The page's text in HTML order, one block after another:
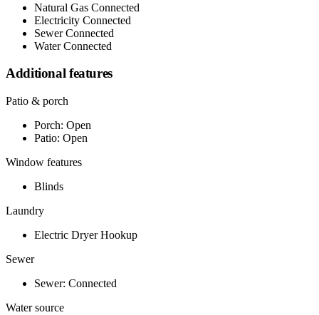
Natural Gas Connected
Electricity Connected
Sewer Connected
Water Connected
Additional features
Patio & porch
Porch: Open
Patio: Open
Window features
Blinds
Laundry
Electric Dryer Hookup
Sewer
Sewer: Connected
Water source